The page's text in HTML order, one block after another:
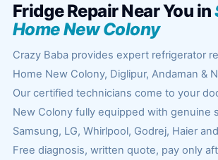
Fridge Repair Near You in
Home New Colony
Crazy Baba provides expert refrigerator
Home New Colony, Diglipur, Andaman &
Our certified technicians come to your
New Colony fully equipped with genuine
Samsung, LG, Whirlpool, Godrej, Haier
Free diagnosis, written quote, pay only